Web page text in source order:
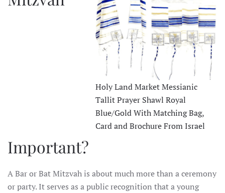
Holy Land Market Messianic
Tallit Prayer Shawl Royal
Blue/Gold With Matching Bag,
Card and Brochure From Israel
Important?
A Bar or Bat Mitzvah is about much more than a ceremony
or party. It serves as a public recognition that a young